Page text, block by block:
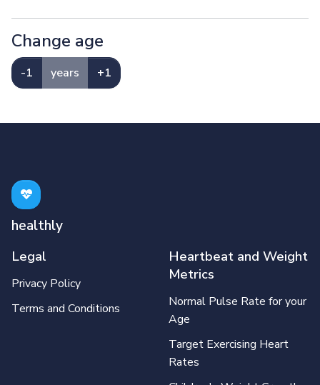
Change age
-1 years +1
healthly
Legal
Privacy Policy
Terms and Conditions
Heartbeat and Weight
Metrics
Normal Pulse Rate for your
Age
Target Exercising Heart
Rates